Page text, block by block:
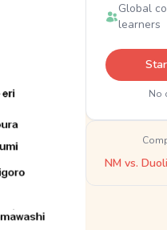
Global
learners
No
NM vs.